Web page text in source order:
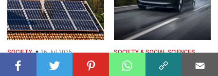
SOCIETY 26 Jul 2025
20 Facts About Solar
SOCIETY & SOCIAL SCIENCES
27 Dec 2025